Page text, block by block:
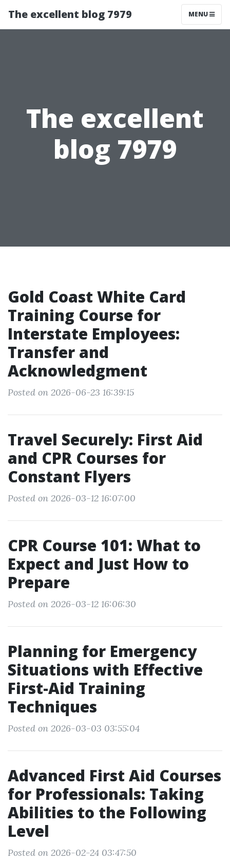
The excellent blog 7979 MENU
The excellent
blog 7979
Gold Coast White Card
Training Course for
Interstate Employees:
Transfer and
Acknowledgment
Posted on 2026-06-23 16:39:15
Travel Securely: First Aid
and CPR Courses for
Constant Flyers
Posted on 2026-03-12 16:07:00
CPR Course 101: What to
Expect and Just How to
Prepare
Posted on 2026-03-12 16:06:30
Planning for Emergency
Situations with Effective
First-Aid Training
Techniques
Posted on 2026-03-03 03:55:04
Advanced First Aid Courses
for Professionals: Taking
Abilities to the Following
Level
Posted on 2026-02-24 03:47:50